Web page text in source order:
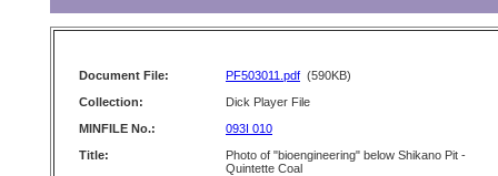
Document File: PF503011.pdf (590KB)
Collection:
Dick Player File
MINFILE No.:
093I 010
Title:
Photo of "bioengineering" below Shikano Pit -
Quintette Coal